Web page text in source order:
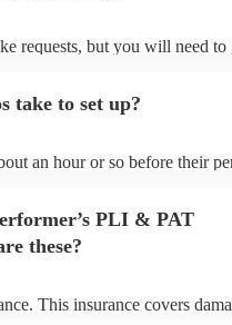
requests, but you will need to
Encore profile.
take to set up?
an hour or so before their
PLI & PAT
these?
This insurance covers